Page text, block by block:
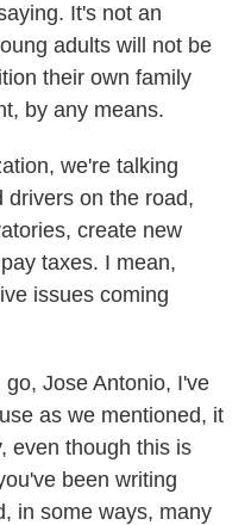
It's not an
adults will not be
their own family
by any means.
we're talking
drivers on the road,
create new
taxes. I mean,
issues coming
Jose Antonio, I've
as we mentioned, it
even though this is
been writing
in some ways, many